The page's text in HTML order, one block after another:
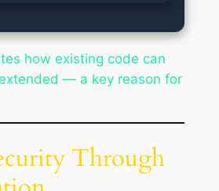
how existing code can
— a key reason for
Through